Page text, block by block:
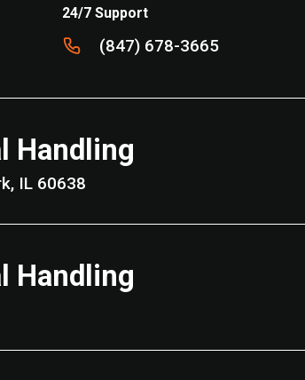
24/7 Support
(847) 678-3665
Handling
Park, IL 60638
Handling